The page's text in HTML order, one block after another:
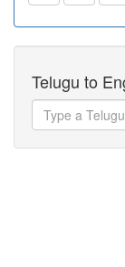
Telugu to